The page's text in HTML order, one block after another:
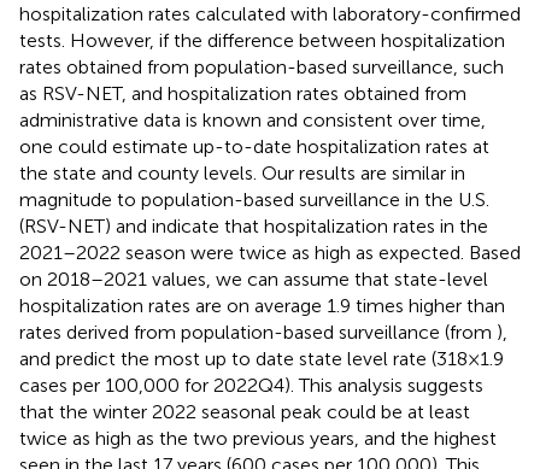
hospitalization rates calculated with laboratory-confirmed
tests. However, if the difference between hospitalization
rates obtained from population-based surveillance, such
as RSV-NET, and hospitalization rates obtained from
administrative data is known and consistent over time,
one could estimate up-to-date hospitalization rates at
the state and county levels. Our results are similar in
magnitude to population-based surveillance in the U.S.
(RSV-NET) and indicate that hospitalization rates in the
2021–2022 season were twice as high as expected. Based
on 2018–2021 values, we can assume that state-level
hospitalization rates are on average 1.9 times higher than
rates derived from population-based surveillance (from ),
and predict the most up to date state level rate (318 × 1.9
cases per 100,000 for 2022Q4). This analysis suggests
that the winter 2022 seasonal peak could be at least
twice as high as the two previous years, and the highest
seen in the last 17 years (600 cases per 100,000). This